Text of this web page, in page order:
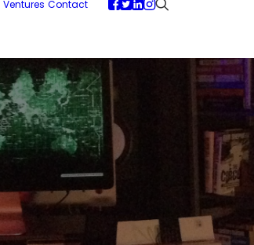
Ventures Contact